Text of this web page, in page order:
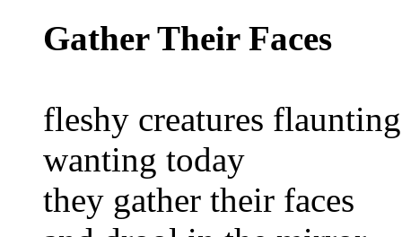
Gather Their Faces
fleshy creatures flaunting
wanting today
they gather their faces